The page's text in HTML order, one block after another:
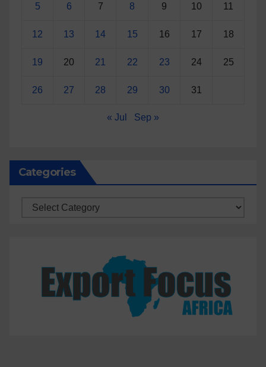
5 6 7 8 9 10 11
12 13 14 15 16 17 18
19 20 21 22 23 24 25
26 27 28 29 30 31
« Jul Sep »
Categories
Categories